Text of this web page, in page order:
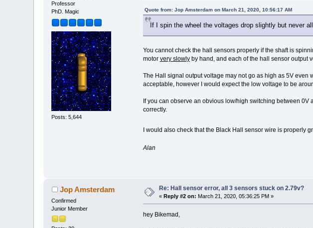
Professor
PhD. Magic
Posts: 5,644
Quote from: Jop Amsterdam on March 21, 2020, 10:56:17 AM
If I spin the wheel the voltages drop slightly but never
You cannot check the hall sensors properly if the shaft is
motor very slowlyby hand, and each of the hall sensor output
The Hall signal output voltage may not go as high as 5V
acceptable, however I would expect the low voltage to be
If you can observe an obvious low/high switching between 0V
correctly.
I would also check that the Black Hall sensor wire is properly
Alan
Jop Amsterdam
Confirmed
Junior Member
Re: Hall sensor error, all 3 sensors stuck on 2.79v?
«Reply #2 on: March 21, 2020, 05:36:25 PM »
hey Bikemad,